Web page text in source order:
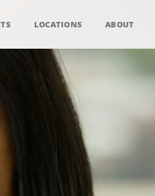
LOCATIONS ABOUT